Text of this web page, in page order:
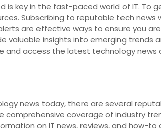
is key in the fast-paced world of IT.
Subscribing to reputable tech news
are effective ways to ensure you
insights into emerging trends
and access the latest technology news
news today, there are several
comprehensive coverage of industry
on IT news, reviews, and how-